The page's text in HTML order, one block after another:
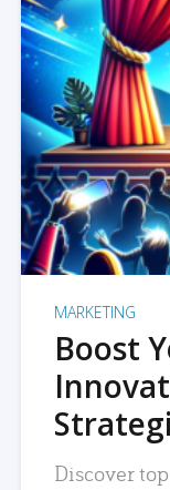
MARKETING
Boost
Discover